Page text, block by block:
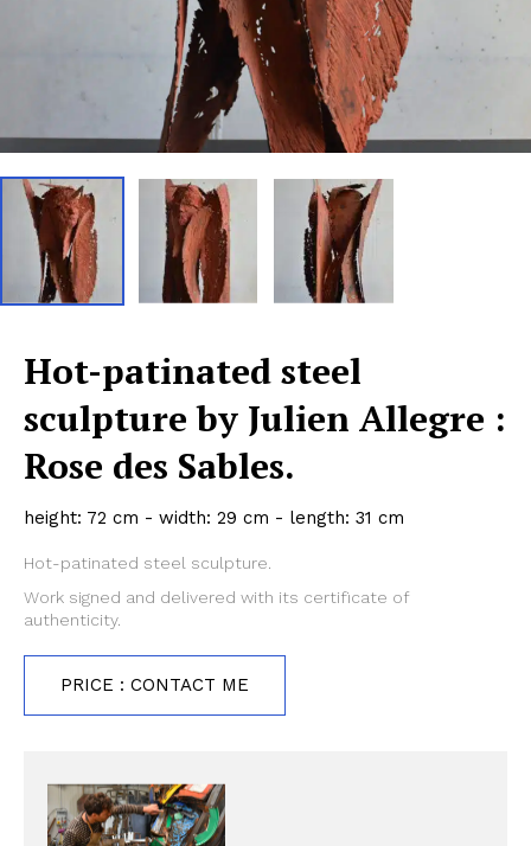
Hot-patinated steel
sculpture by Julien Allegre :
Rose des Sables.
height: 72 cm - width: 29 cm - length: 31 cm
Hot-patinated steel sculpture.
Work signed and delivered with its certificate of
authenticity.
PRICE : CONTACT ME